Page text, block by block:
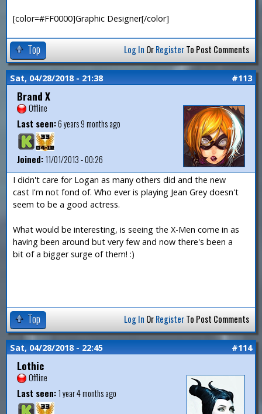
[color=#FF0000]Graphic Designer[/color]
Top Log In OrRegisterTo Post Comments
Sat, 04/28/2018 - 21:38 #113
Brand X
Offline
Last seen:6 years 9 months ago
Joined:11/01/2013 - 00:26
I didn't care for Logan as many others did and the new
cast I'm not fond of. Who ever is playing Jean Grey doesn't
seem to be a good actress.
What would be interesting, is seeing the X-Men come in as
having been around but very few and now there's been a
bit of a bigger surge of them! :)
Top Log In OrRegisterTo Post Comments
Sat, 04/28/2018 - 22:45 #114
Lothic
Offline
Last seen:1 year 4 months ago